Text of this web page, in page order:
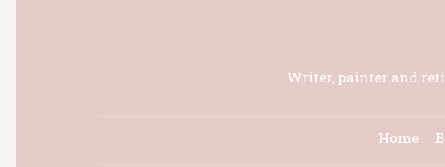
Writer, painter and
Home